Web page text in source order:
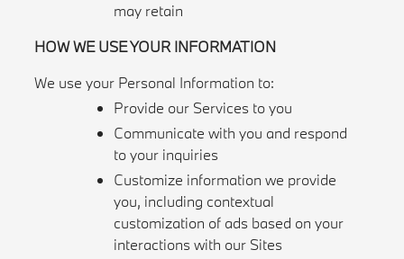
may retain
HOW WE USE YOUR INFORMATION
We use your Personal Information to:
Provide our Services to you
Communicate with you and respond
to your inquiries
Customize information we provide
you, including contextual
customization of ads based on your
interactions with our Sites